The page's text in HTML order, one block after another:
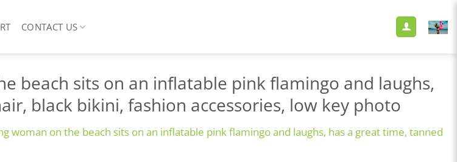
CONTACT US
beach sits on an inflatable pink flamingo and laughs,
black bikini, fashion accessories, low key photo
woman on the beach sits on an inflatable pink flamingo and laughs, has a great time, tanned